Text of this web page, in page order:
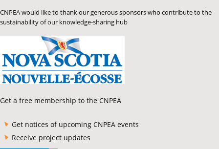
CNPEA would like to thank our generous sponsors who contribute to the
sustainability of our knowledge-sharing hub
Get a free membership to the CNPEA
Get notices of upcoming CNPEA events
Receive project updates